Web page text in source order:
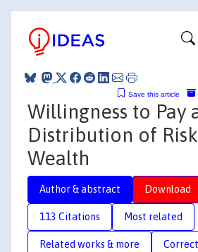
Save this article
Willingness to Pay
Distribution of
Wealth
Author & abstract Download
113 Citations Most related
Related works & more